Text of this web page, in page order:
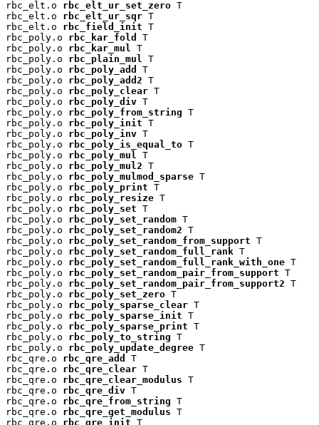
rbc_elt.o rbc_elt_ur_set_zero T
rbc_elt.o rbc_elt_ur_sqr T
rbc_elt.o rbc_field_init T
rbc_poly.o rbc_kar_fold
T
rbc_poly.o rbc_kar_mul
T
rbc_poly.o rbc_plain_mul
T
rbc_poly.o rbc_poly_add
T
rbc_poly.o rbc_poly_add2 T
rbc_poly.o rbc_poly_clear T
rbc_poly.o rbc_poly_div T
rbc_poly.o rbc_poly_from_string T
rbc_poly.o rbc_poly_init T
rbc_poly.o rbc_poly_inv T
rbc_poly.o rbc_poly_is_equal_to T
rbc_poly.o rbc_poly_mul
T
rbc_poly.o rbc_poly_mul2 T
rbc_poly.o rbc_poly_mulmod_sparse T
rbc_poly.o rbc_poly_print T
rbc_poly.o rbc_poly_resize T
rbc_poly.o rbc_poly_set T
rbc_poly.o rbc_poly_set_random T
rbc_poly.o rbc_poly_set_random2 T
rbc_poly.o rbc_poly_set_random_from_support T
rbc_poly.o rbc_poly_set_random_full_rank T
rbc_poly.o rbc_poly_set_random_full_rank_with_one T
rbc_poly.o rbc_poly_set_random_pair_from_support T
rbc_poly.o rbc_poly_set_random_pair_from_support2 T
rbc_poly.o rbc_poly_set_zero T
rbc_poly.o rbc_poly_sparse_clear T
rbc_poly.o rbc_poly_sparse_init T
rbc_poly.o rbc_poly_sparse_print T
rbc_poly.o rbc_poly_to_string T
rbc_poly.o rbc_poly_update_degree T
rbc_qre.o rbc_qre_add
T
rbc_qre.o rbc_qre_clear T
rbc_qre.o rbc_qre_clear_modulus T
rbc_qre.o rbc_qre_div T
rbc_qre.o rbc_qre_from_string T
rbc_qre.o rbc_qre_get_modulus T
rbc_qre.o rbc_qre_init T